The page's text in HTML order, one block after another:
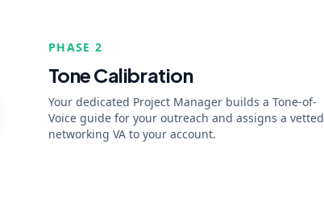
PHASE 2
Tone Calibration
Your dedicated Project Manager builds a Tone-of-
Voice guide for your outreach and assigns a vetted
networking VA to your account.